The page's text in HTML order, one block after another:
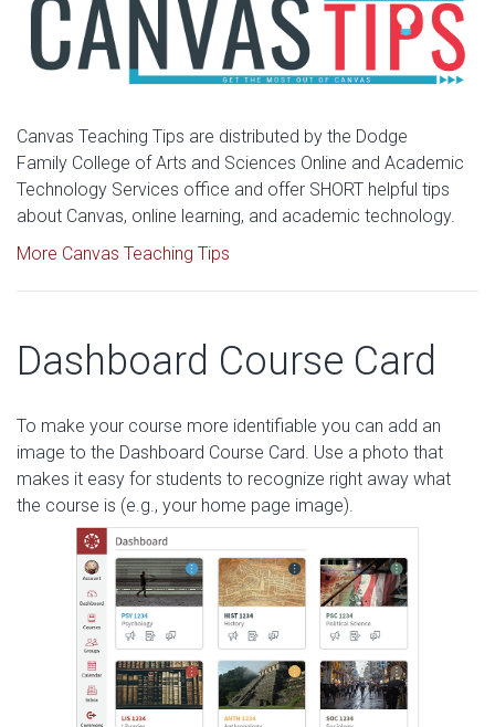
Canvas Teaching Tips are distributed by the Dodge
Family College of Arts and Sciences Online and Academic
Technology Services office and offer SHORT helpful tips
about Canvas, online learning, and academic technology.
More Canvas Teaching Tips
Dashboard Course Card
To make your course more identifiable you can add an
image to the Dashboard Course Card. Use a photo that
makes it easy for students to recognize right away what
the course is (e.g., your home page image).